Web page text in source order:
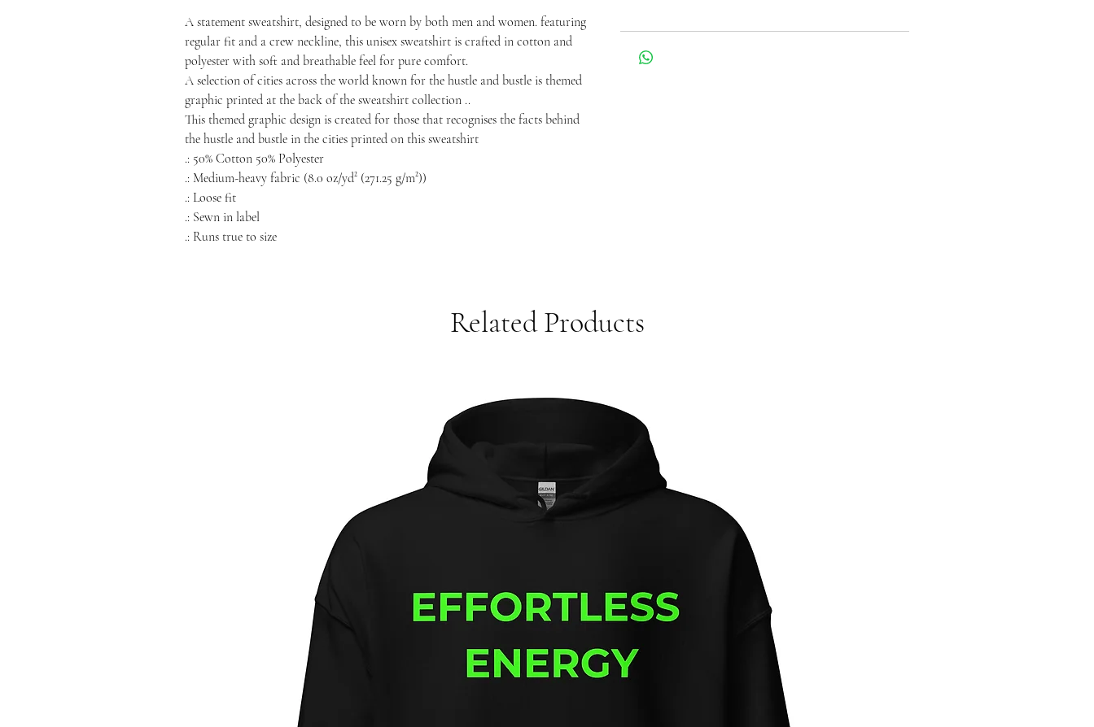
A statement sweatshirt, designed to be worn by both men and women. featuring
regular fit and a crew neckline, this unisex sweatshirt is crafted in cotton and
polyester with soft and breathable feel for pure comfort.
A selection of cities across the world known for the hustle and bustle is themed
graphic printed at the back of the sweatshirt collection ..
This themed graphic design is created for those that recognises the facts behind
the hustle and bustle in the cities printed on this sweatshirt
.: 50% Cotton 50% Polyester
.: Medium-heavy fabric (8.0 oz/yd² (271.25 g/m²))
.: Loose fit
.: Sewn in label
.: Runs true to size
Related Products